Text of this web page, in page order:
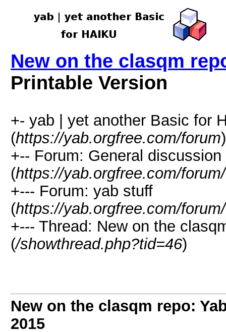
New on the clasqm
Printable Version
+- yab | yet another Basic for
(https://yab.orgfree.com/forum)
+-- Forum: General discussion
(https://yab.orgfree.com/
+--- Forum: yab stuff
(https://yab.orgfree.com/
+--- Thread: New on the
(/showthread.php?tid=46)
New on the clasqm repo:
2015